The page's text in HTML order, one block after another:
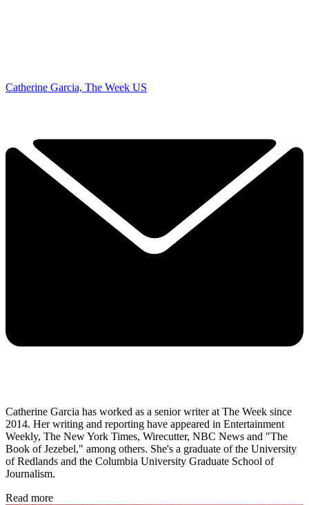
Catherine Garcia, The Week US
Catherine Garcia has worked as a senior writer at The Week since
2014. Her writing and reporting have appeared in Entertainment
Weekly, The New York Times, Wirecutter, NBC News and "The
Book of Jezebel," among others. She's a graduate of the University
of Redlands and the Columbia University Graduate School of
Journalism.
Read more